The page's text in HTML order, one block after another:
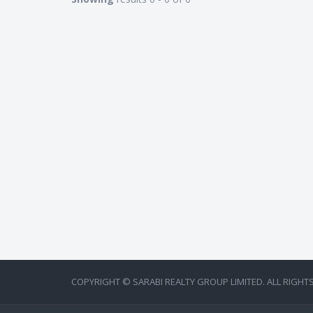
COPYRIGHT © SARABI REALTY GROUP LIMITED. ALL